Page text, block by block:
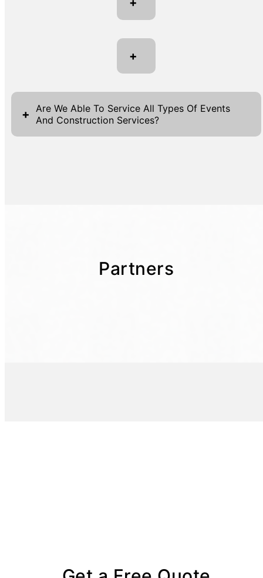
+
+
Are We Able To Service All Types Of Events
And Construction Services?
Partners